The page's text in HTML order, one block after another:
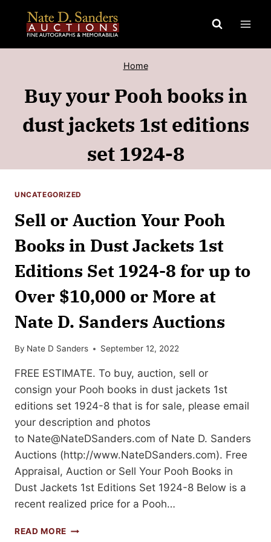
content
Home
Buy your Pooh books in
dust jackets 1st editions
set 1924-8
UNCATEGORIZED
Sell or Auction Your Pooh
Books in Dust Jackets 1st
Editions Set 1924-8 for up to
Over $10,000 or More at
Nate D. Sanders Auctions
By Nate D Sanders September 12, 2022
FREE ESTIMATE. To buy, auction, sell or
consign your Pooh books in dust jackets 1st
editions set 1924-8 that is for sale, please email
your description and photos
to Nate@NateDSanders.com of Nate D. Sanders
Auctions (http://www.NateDSanders.com). Free
Appraisal, Auction or Sell Your Pooh Books in
Dust Jackets 1st Editions Set 1924-8 Below is a
recent realized price for a Pooh…
READ MORE SELL